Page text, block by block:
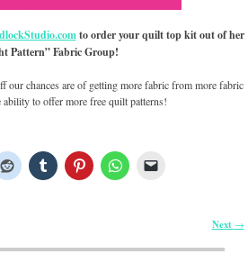
to order your quilt top kit out of her
Pattern” Fabric Group!
our chances are of getting more fabric from more fabric
ability to offer more free quilt patterns!
Next →